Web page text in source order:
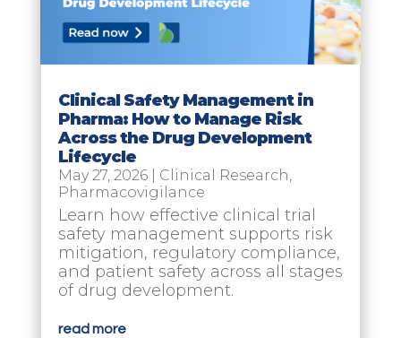
Clinical Safety Management in
Pharma: How to Manage Risk
Across the Drug Development
Lifecycle
May 27, 2026| Clinical Research,
Pharmacovigilance
Learn how effective clinical trial
safety management supports risk
mitigation, regulatory compliance,
and patient safety across all stages
of drug development.
read more